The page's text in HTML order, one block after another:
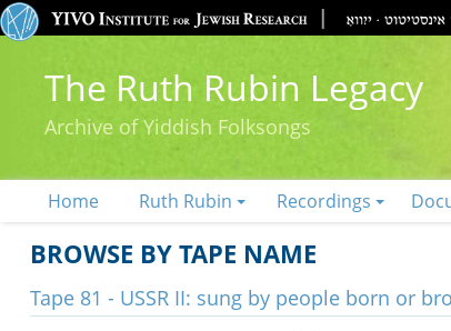
The Ruth Rubin Legacy
Archive of Yiddish Folksongs
Home Ruth Rubin Recordings
BROWSE BY TAPE NAME
Tape 81 - USSR II: sung by people born or